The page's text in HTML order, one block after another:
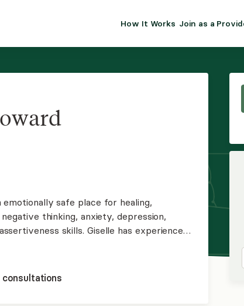
How It Works Join as a
Insurance
safe place for healing,
thinking, anxiety, depression,
skills. Giselle has experience
families and is trained in EMDR.